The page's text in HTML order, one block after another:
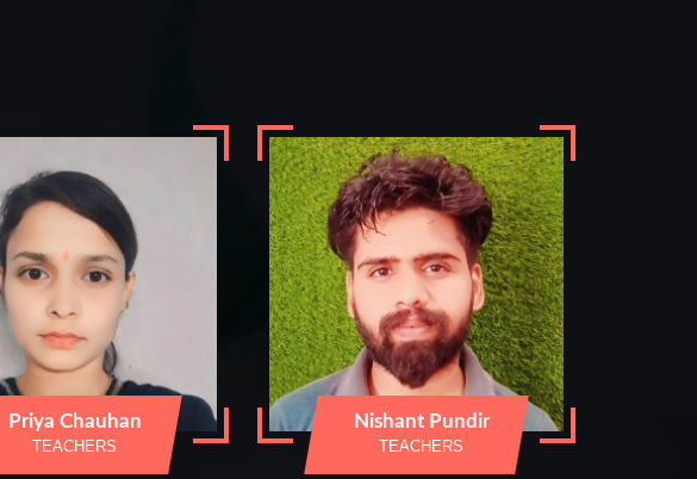
Priya Chauhan
TEACHERS
Nishant Pundir
TEACHERS